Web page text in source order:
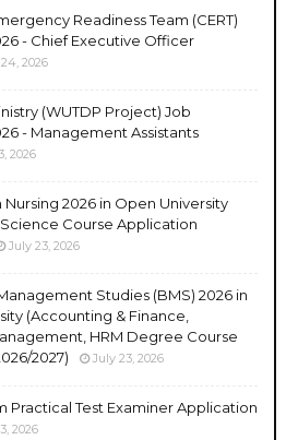
Readiness Team (CERT)
- Chief Executive Officer
2026
(WUTDP Project) Job
- Management Assistants
2026
Nursing 2026 in Open University
Course Application
July 23, 2026
Studies (BMS) 2026 in
(Accounting & Finance,
HRM Degree Course
2027)
July 23, 2026
Practical Test Examiner Application
2026